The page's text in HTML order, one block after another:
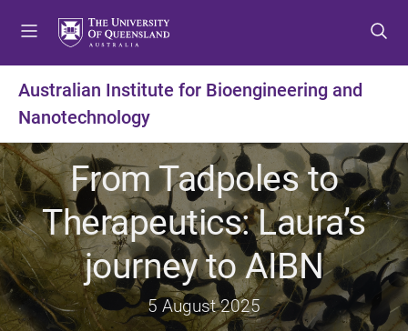
t
m
e
n
u
t
c
o
n
t
e
n
t
t
f
o
o
t
e
r
Australian Institute for Bioengineering and
Nanotechnology
From Tadpoles to
Therapeutics: Laura’s
journey to AIBN
5 August 2025